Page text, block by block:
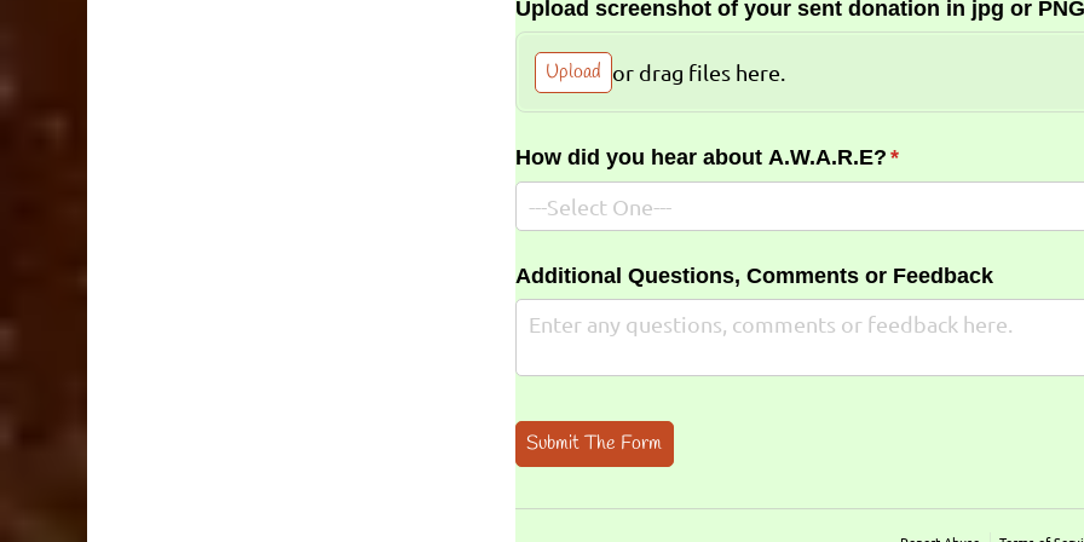
Upload screenshot of your sent donation in jpg or
Upload or drag files here.
How did you hear about A.W.A.R.E? *
(required)
Additional Questions, Comments or Feedback
Submit The Form